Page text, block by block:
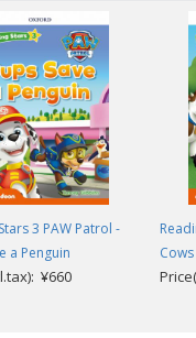
first steps to reading
teaching children to
in English towards the goal
solving and thinking
young learners of
3 PAW Patrol -
a Penguin
¥660